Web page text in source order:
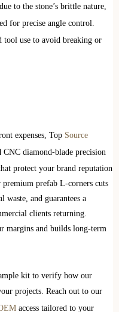
to the stone’s brittle nature,
for precise angle control.
tool use to avoid breaking or
expenses, Top Source
CNC diamond-blade precision
protect your brand reputation
prefab L-corners cuts
and guarantees a
clients returning.
margins and builds long-term
kit to verify how our
projects. Reach out to our
access tailored to your